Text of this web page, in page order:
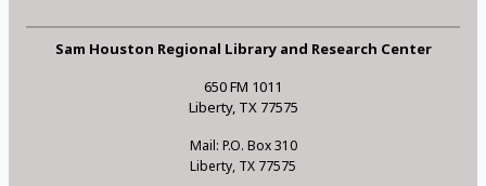
Sam Houston Regional Library and Research Center
650 FM 1011
Liberty, TX 77575
Mail: P.O. Box 310
Liberty, TX 77575